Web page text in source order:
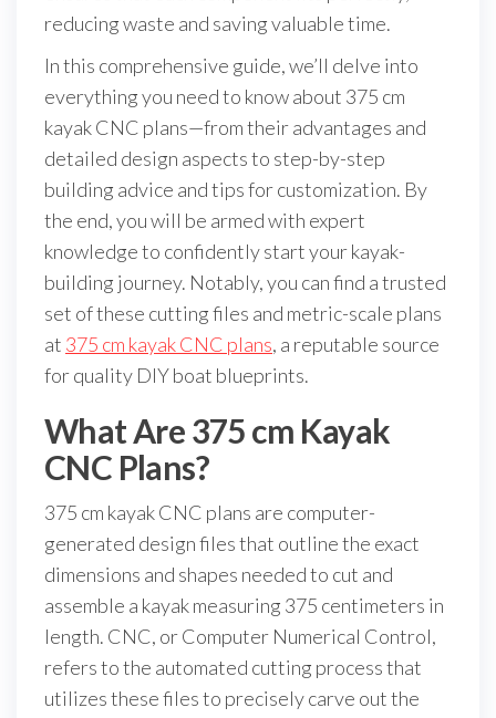
reducing waste and saving valuable time.
In this comprehensive guide, we’ll delve into
everything you need to know about 375 cm
kayak CNC plans—from their advantages and
detailed design aspects to step-by-step
building advice and tips for customization. By
the end, you will be armed with expert
knowledge to confidently start your kayak-
building journey. Notably, you can find a trusted
set of these cutting files and metric-scale plans
at 375 cm kayak CNC plans, a reputable source
for quality DIY boat blueprints.
What Are 375 cm Kayak
CNC Plans?
375 cm kayak CNC plans are computer-
generated design files that outline the exact
dimensions and shapes needed to cut and
assemble a kayak measuring 375 centimeters in
length. CNC, or Computer Numerical Control,
refers to the automated cutting process that
utilizes these files to precisely carve out the